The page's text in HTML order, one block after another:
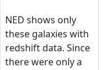
NED shows only
these galaxies with
redshift data. Since
there were only a